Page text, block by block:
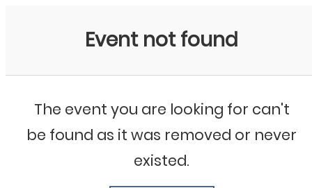
Event not found
The event you are looking for can't
be found as it was removed or never
existed.